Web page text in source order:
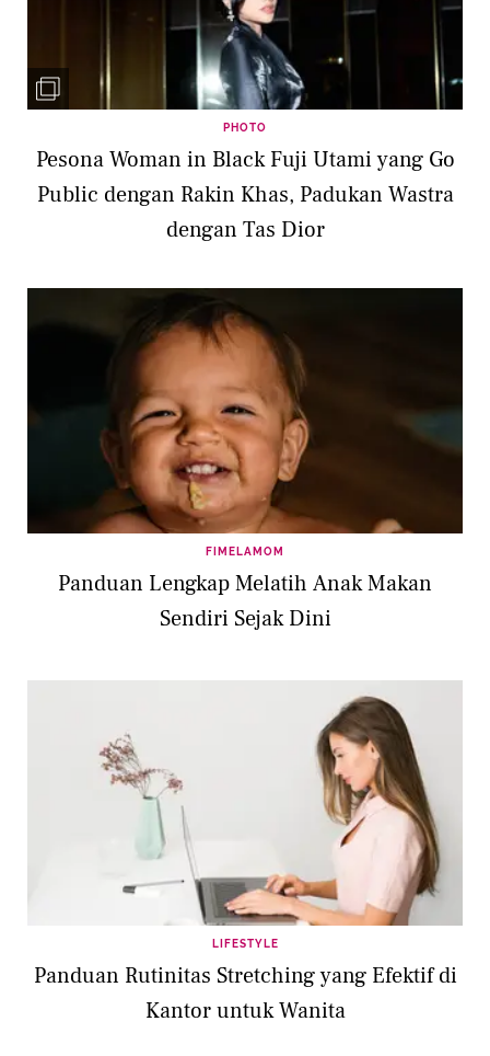
PHOTO
Pesona Woman in Black Fuji Utami yang Go
Public dengan Rakin Khas, Padukan Wastra
dengan Tas Dior
FIMELAMOM
Panduan Lengkap Melatih Anak Makan
Sendiri Sejak Dini
LIFESTYLE
Panduan Rutinitas Stretching yang Efektif di
Kantor untuk Wanita